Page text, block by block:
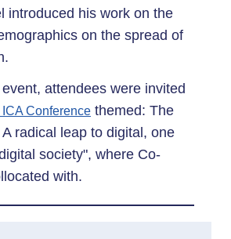
introduced his work on the
on the spread of
attendees were invited
Conference themed: The
radical leap to digital, one
society", where Co-
with.